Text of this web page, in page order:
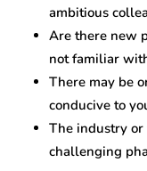
ambitious
Are there new
not familiar
There may be
conducive to
The industry or
challenging